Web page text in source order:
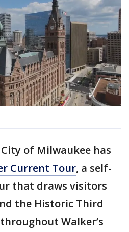
of Milwaukee has
Current Tour, a self-
that draws visitors
the Historic Third
Walker’s